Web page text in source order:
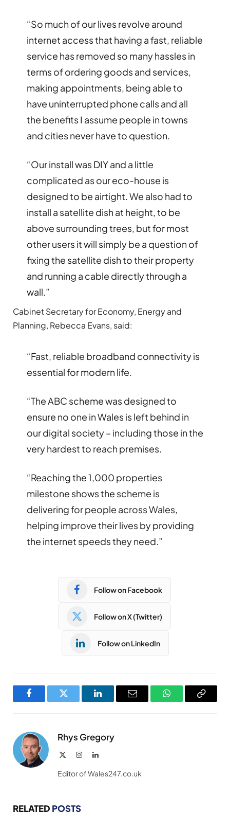
“So much of our lives revolve around
internet access that having a fast, reliable
service has removed so many hassles in
terms of ordering goods and services,
making appointments, being able to
have uninterrupted phone calls and all
the benefits I assume people in towns
and cities never have to question.
“Our install was DIY and a little
complicated as our eco-house is
designed to be airtight. We also had to
install a satellite dish at height, to be
above surrounding trees, but for most
other users it will simply be a question of
fixing the satellite dish to their property
and running a cable directly through a
wall.”
Cabinet Secretary for Economy, Energy and
Planning, Rebecca Evans, said:
“Fast, reliable broadband connectivity is
essential for modern life.
“The ABC scheme was designed to
ensure no one in Wales is left behind in
our digital society – including those in the
very hardest to reach premises.
“Reaching the 1,000 properties
milestone shows the scheme is
delivering for people across Wales,
helping improve their lives by providing
the internet speeds they need.”
Follow on Facebook
Follow on X (Twitter)
Follow on LinkedIn
FacebookTwitter LinkedInEmail WhatsAppCopy
Rhys Gregory
InstagramLinkedIn
Editor of Wales247.co.uk
RELATED POSTS